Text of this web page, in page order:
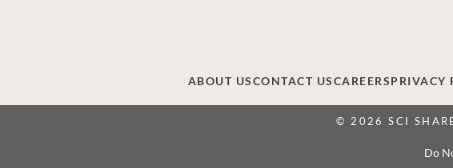
ABOUT USCONTACT USCAREERSPRIVACY
© 2026 SCI
Do